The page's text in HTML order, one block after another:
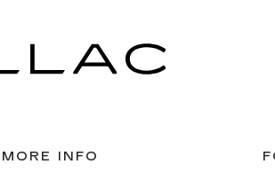
MORE INFO